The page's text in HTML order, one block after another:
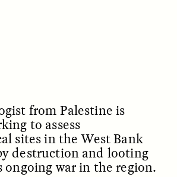
from Palestine is
to assess
sites in the West Bank
destruction and looting
ongoing war in the region.